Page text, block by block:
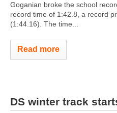
Goganian broke the school
record time of 1:42.8, a record
(1:44.16). The time...
Read more
DS winter track